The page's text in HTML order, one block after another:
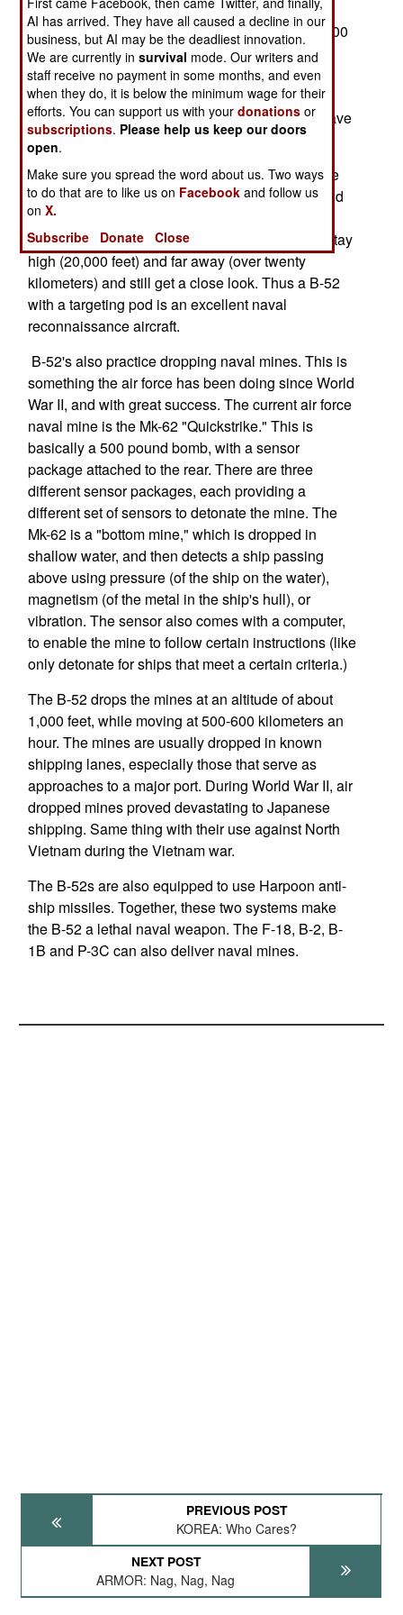
suspicious merchant ships approaching North
America, often when the ships are still about 2,000
kilometers from the coast. The B-52s use their
targeting pods to take pictures of the ship, and
transmit those back to DHS. A B-52 can do this
while taking part in a training exercise. B-52s have
a lot of jobs to do over the oceans.
This is largely because maritime reconnaissance
has been revolutionized with the introduction, and
combining, of lightweight search radars and
targeting pods. With the targeting pod, you can stay
high (20,000 feet) and far away (over twenty
kilometers) and still get a close look. Thus a B-52
with a targeting pod is an excellent naval
reconnaissance aircraft.
B-52's also practice dropping naval mines. This is
something the air force has been doing since World
War II, and with great success. The current air force
naval mine is the Mk-62 "Quickstrike." This is
basically a 500 pound bomb, with a sensor
package attached to the rear. There are three
different sensor packages, each providing a
different set of sensors to detonate the mine. The
Mk-62 is a "bottom mine," which is dropped in
shallow water, and then detects a ship passing
above using pressure (of the ship on the water),
magnetism (of the metal in the ship's hull), or
vibration. The sensor also comes with a computer,
to enable the mine to follow certain instructions (like
only detonate for ships that meet a certain criteria.)
The B-52 drops the mines at an altitude of about
1,000 feet, while moving at 500-600 kilometers an
hour. The mines are usually dropped in known
shipping lanes, especially those that serve as
approaches to a major port. During World War II, air
dropped mines proved devastating to Japanese
shipping. Same thing with their use against North
Vietnam during the Vietnam war.
The B-52s are also equipped to use Harpoon anti-
ship missiles. Together, these two systems make
the B-52 a lethal naval weapon. The F-18, B-2, B-
1B and P-3C can also deliver naval mines.
PREVIOUS POST
KOREA: Who Cares?
NEXT POST
ARMOR: Nag, Nag, Nag
AI has arrived. They have all caused a decline in our
business, but AI may be the deadliest innovation.
We are currently insurvival mode. Our writers and
staff receive no payment in some months, and even
when they do, it is below the minimum wage for their
efforts. You can support us with yourdonations or
subscriptions. Please help us keep our doors
open.
Make sure you spread the word about us. Two ways
to do that are to like us on Facebook and follow us
onX.
Subscribe
Donate Close